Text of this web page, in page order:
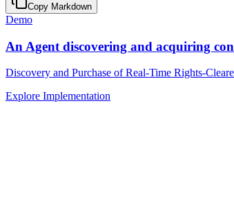
Copy Markdown
Demo
An Agent discovering and acquiring
Discovery and Purchase of Real-Time Rights-
Explore Implementation